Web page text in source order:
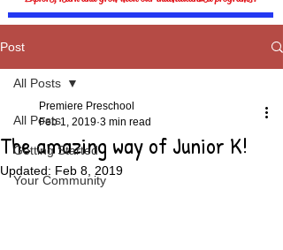
Post
All Posts
Getting Started
Your Community
All Posts
The amazing way of Junior K!
Premiere Preschool
Feb 1, 2019 3 min read
Updated: Feb 8, 2019